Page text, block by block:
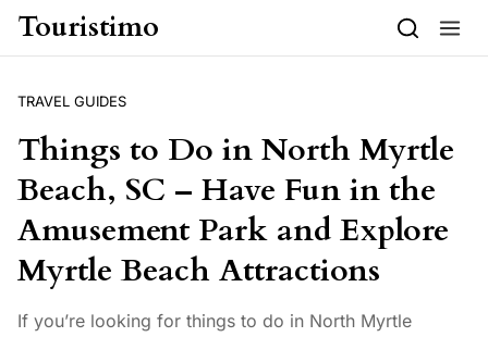
Skip to content
Touristimo
TRAVEL GUIDES
Things to Do in North Myrtle
Beach, SC – Have Fun in the
Amusement Park and Explore
Myrtle Beach Attractions
If you’re looking for things to do in North Myrtle